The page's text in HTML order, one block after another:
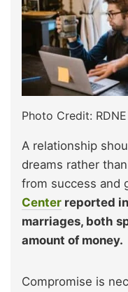
Photo Credit:
A relationship
dreams rather
from success and
Center reported
marriages, both
amount of money.
Compromise is